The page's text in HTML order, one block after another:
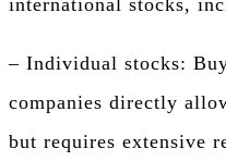
international stocks,
– Individual stocks:
companies directly
but requires extensive